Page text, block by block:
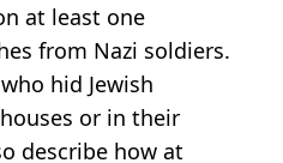
at least one
from Nazi soldiers.
hid Jewish
or in their
describe how at